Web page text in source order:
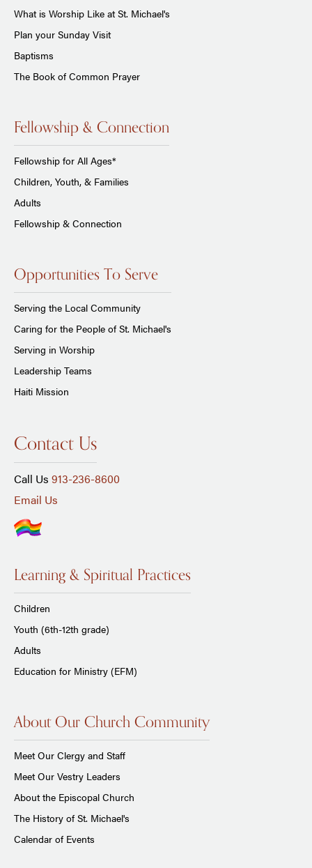
What is Worship Like at St. Michael's
Plan your Sunday Visit
Baptisms
The Book of Common Prayer
Fellowship & Connection
Fellowship for All Ages*
Children, Youth, & Families
Adults
Fellowship & Connection
Opportunities To Serve
Serving the Local Community
Caring for the People of St. Michael's
Serving in Worship
Leadership Teams
Haiti Mission
Contact Us
Call Us 913-236-8600
Email Us
Learning & Spiritual Practices
Children
Youth (6th-12th grade)
Adults
Education for Ministry (EFM)
About Our Church Community
Meet Our Clergy and Staff
Meet Our Vestry Leaders
About the Episcopal Church
The History of St. Michael's
Calendar of Events